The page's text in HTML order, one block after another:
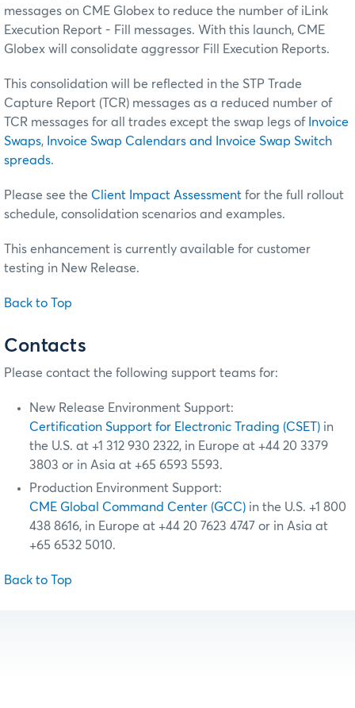
messages on CME Globex to reduce the number of iLink
Execution Report - Fill messages. With this launch, CME
Globex will consolidate aggressor Fill Execution Reports.
This consolidation will be reflected in the STP Trade
Capture Report (TCR) messages as a reduced number of
TCR messages for all trades except the swap legs of Invoice
Swaps, Invoice Swap Calendars and Invoice Swap Switch
spreads.
Please see the Client Impact Assessment for the full rollout
schedule, consolidation scenarios and examples.
This enhancement is currently available for customer
testing in New Release.
Back to Top
Contacts
Please contact the following support teams for:
New Release Environment Support:
Certification Support for Electronic Trading (CSET) in
the U.S. at +1 312 930 2322, in Europe at +44 20 3379
3803 or in Asia at +65 6593 5593.
Production Environment Support:
CME Global Command Center (GCC) in the U.S. +1 800
438 8616, in Europe at +44 20 7623 4747 or in Asia at
+65 6532 5010.
Back to Top